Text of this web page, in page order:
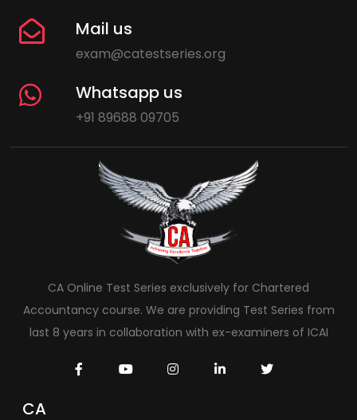
Mail us
exam@catestseries.org
Whatsapp us
+91 89688 09705
CA Online Test Series exclusively for Chartered
Accountancy course. We are providing Test Series from
last 8 years in collaboration with ex-examiners of ICAI
CA